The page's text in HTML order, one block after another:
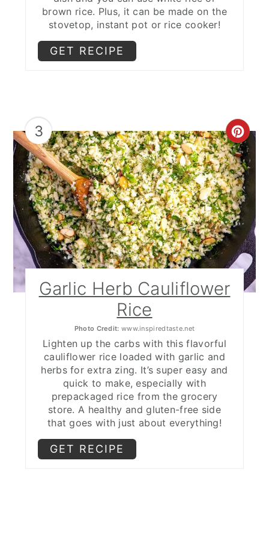
brown rice. Plus, it can be made on the
stovetop, instant pot or rice cooker!
GET RECIPE
3
PIN
Garlic Herb Cauliflower
Rice
Photo Credit: www.inspiredtaste.net
Lighten up the carbs with this flavorful
cauliflower rice loaded with garlic and
herbs for extra zing. It’s super easy and
quick to make, especially with
prepackaged rice from the grocery
store. A healthy and gluten-free side
that goes with just about everything!
GET RECIPE